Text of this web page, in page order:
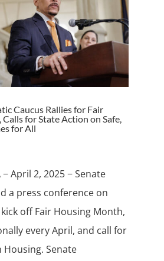
Caucus Rallies for Fair
for State Action on Safe,
for All
April 2, 2025 − Senate
a press conference on
off Fair Housing Month,
every April, and call for
Senate